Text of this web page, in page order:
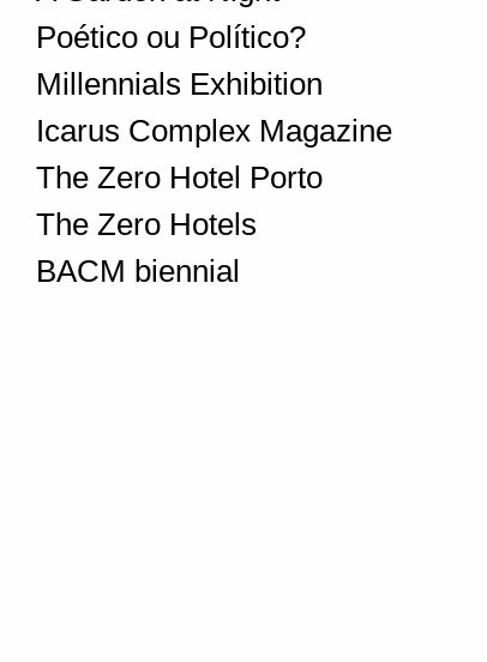
Poético ou Político?
Millennials Exhibition
Icarus Complex Magazine
The Zero Hotel Porto
The Zero Hotels
BACM biennial